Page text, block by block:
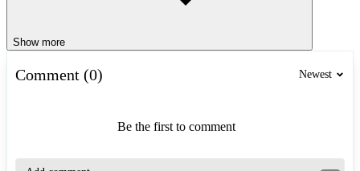
Show more
Comment (0) Newest
Be the first to comment